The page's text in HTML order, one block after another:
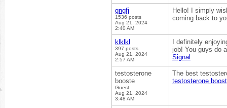
gngfj
1536 posts
Aug 21, 2024
2:40 AM
Hello! I simply
coming back to
klklkl
397 posts
Aug 21, 2024
2:57 AM
I definitely
job! You guys do
Signal
testosterone
booste
Guest
Aug 21, 2024
3:48 AM
The best
testosterone